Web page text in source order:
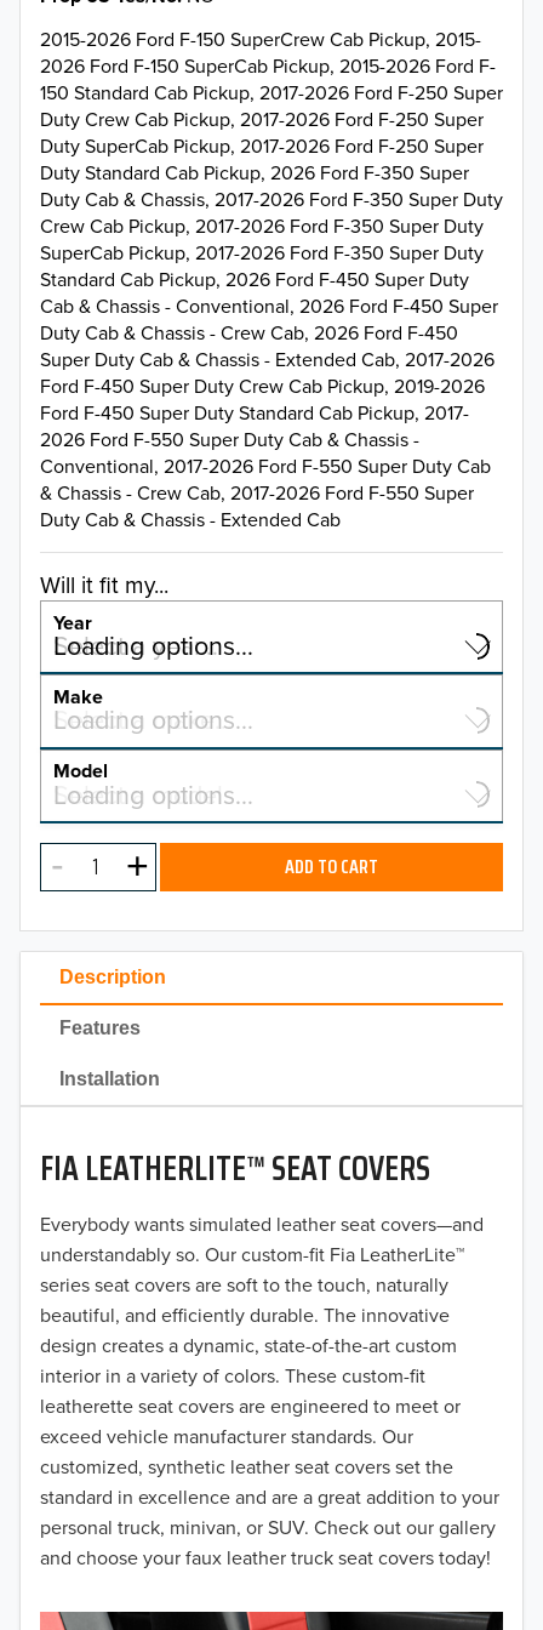
Description
Features
Installation
FIA LEATHERLITE™ SEAT COVERS
Everybody wants simulated leather seat covers—and
understandably so. Our custom-fit Fia LeatherLite™
series seat covers are soft to the touch, naturally
beautiful, and efficiently durable. The innovative
design creates a dynamic, state-of-the-art custom
interior in a variety of colors. These custom-fit
leatherette seat covers are engineered to meet or
exceed vehicle manufacturer standards. Our
customized, synthetic leather seat covers set the
standard in excellence and are a great addition to your
personal truck, minivan, or SUV. Check out our gallery
and choose your faux leather truck seat covers today!
2015-2026 Ford F-150 SuperCrew Cab Pickup, 2015-
2026 Ford F-150 SuperCab Pickup, 2015-2026 Ford F-
150 Standard Cab Pickup, 2017-2026 Ford F-250 Super
Duty Crew Cab Pickup, 2017-2026 Ford F-250 Super
Duty SuperCab Pickup, 2017-2026 Ford F-250 Super
Duty Standard Cab Pickup, 2026 Ford F-350 Super
Duty Cab & Chassis, 2017-2026 Ford F-350 Super Duty
Crew Cab Pickup, 2017-2026 Ford F-350 Super Duty
SuperCab Pickup, 2017-2026 Ford F-350 Super Duty
Standard Cab Pickup, 2026 Ford F-450 Super Duty
Cab & Chassis - Conventional, 2026 Ford F-450 Super
Duty Cab & Chassis - Crew Cab, 2026 Ford F-450
Super Duty Cab & Chassis - Extended Cab, 2017-2026
Ford F-450 Super Duty Crew Cab Pickup, 2019-2026
Ford F-450 Super Duty Standard Cab Pickup, 2017-
2026 Ford F-550 Super Duty Cab & Chassis -
Conventional, 2017-2026 Ford F-550 Super Duty Cab
& Chassis - Crew Cab, 2017-2026 Ford F-550 Super
Duty Cab & Chassis - Extended Cab
Will it fit my...
Year
Select a year…
Loading options…
YEAR
2026
2025
2023
2022
2021
2020
2019
2018
2017
2016
2015
2014
2013
2012
Make
Select a make…
Loading options…
MAKE
Model
Select a model…
Loading options…
MODEL ADD TO CART